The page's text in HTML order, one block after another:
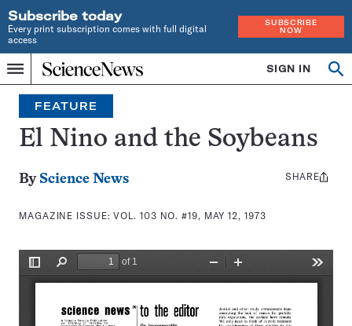
Subscribe today
Every print subscription comes with full digital
access
SUBSCRIBE
NOW
Menu
Home
INDEPENDENT
JOURNALISM
SINCE
1921
SIGN IN
Search
FEATURE
El Nino and the Soybeans
By Science News
MAGAZINE ISSUE:VOL. 103 NO. #19, MAY 12, 1973
Share
SHARE